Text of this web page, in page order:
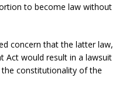
to become law without
concern that the latter law,
Act would result in a lawsuit
constitutionality of the